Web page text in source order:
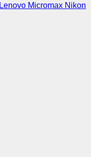
Lenovo Micromax Nikon